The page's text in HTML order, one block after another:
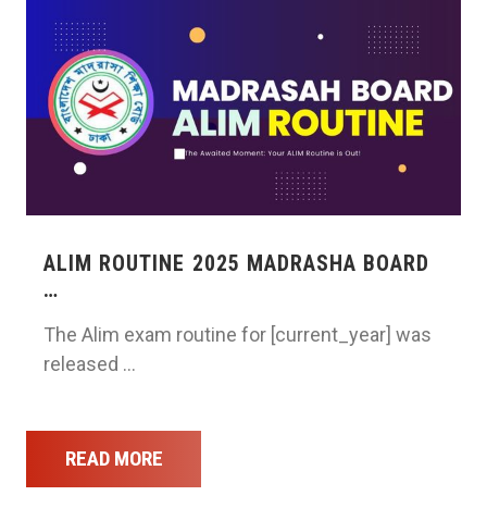
ALIM ROUTINE 2025 MADRASHA BOARD
…
The Alim exam routine for [current_year] was
released …
READ MORE